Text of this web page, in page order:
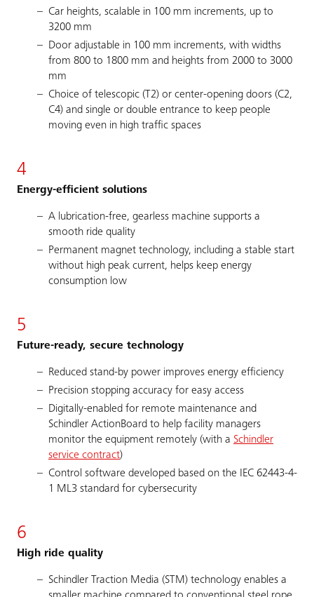
Car heights, scalable in 100 mm increments, up to
3200 mm
Door adjustable in 100 mm increments, with widths
from 800 to 1800 mm and heights from 2000 to 3000
mm
Choice of telescopic (T2) or center-opening doors (C2,
C4) and single or double entrance to keep people
moving even in high traffic spaces
4
Energy-efficient solutions
A lubrication-free, gearless machine supports a
smooth ride quality
Permanent magnet technology, including a stable start
without high peak current, helps keep energy
consumption low
5
Future-ready, secure technology
Reduced stand-by power improves energy efficiency
Precision stopping accuracy for easy access
Digitally-enabled for remote maintenance and
Schindler ActionBoard to help facility managers
monitor the equipment remotely (with a Schindler
service contract)
Control software developed based on the IEC 62443-4-
1 ML3 standard for cybersecurity
6
High ride quality
Schindler Traction Media (STM) technology enables a